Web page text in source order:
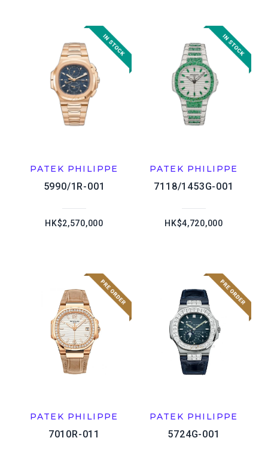
PATEK PHILIPPE
5990/1R-001
HK$2,570,000
PATEK PHILIPPE
7118/1453G-001
HK$4,720,000
PATEK PHILIPPE
7010R-011
PATEK PHILIPPE
5724G-001